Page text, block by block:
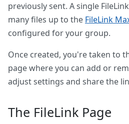
previously sent. A single
many files up to the FileLink
configured for your group.
Once created, you're taken to
page where you can add or
adjust settings and share the
The FileLink Page